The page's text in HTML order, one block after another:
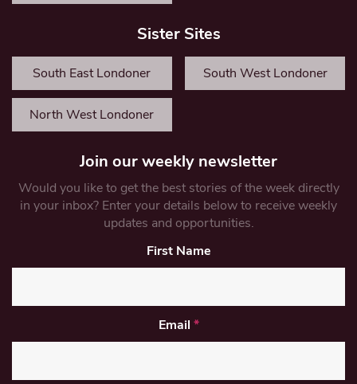
Sister Sites
South East Londoner South West Londoner
North West Londoner
Join our weekly newsletter
Would you like to get the best stories of the week directly
in your inbox? Enter your details below to receive weekly
updates and opportunities.
First Name
Email *